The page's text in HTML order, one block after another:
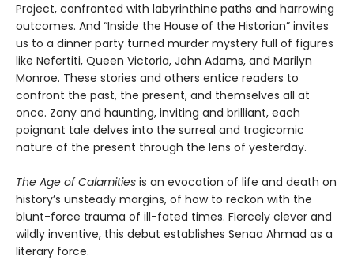
Project, confronted with labyrinthine paths and harrowing
outcomes. And “Inside the House of the Historian” invites
us to a dinner party turned murder mystery full of figures
like Nefertiti, Queen Victoria, John Adams, and Marilyn
Monroe. These stories and others entice readers to
confront the past, the present, and themselves all at
once. Zany and haunting, inviting and brilliant, each
poignant tale delves into the surreal and tragicomic
nature of the present through the lens of yesterday.
The Age of Calamities is an evocation of life and death on
history’s unsteady margins, of how to reckon with the
blunt-force trauma of ill-fated times. Fiercely clever and
wildly inventive, this debut establishes Senaa Ahmad as a
literary force.